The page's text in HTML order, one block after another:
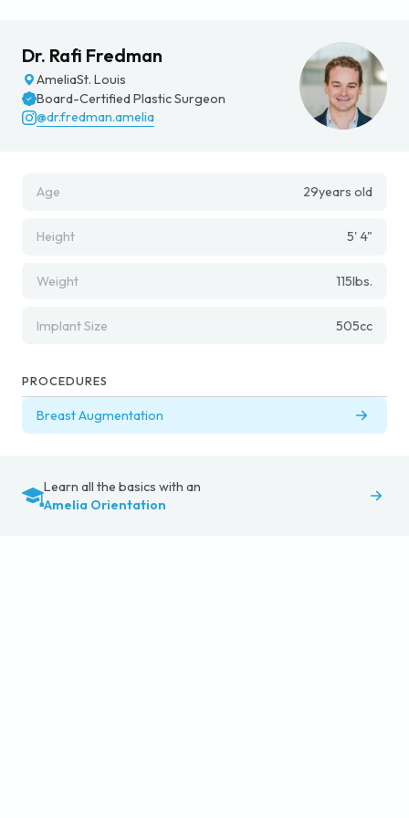
Dr. Rafi Fredman
AmeliaSt. Louis
Board-Certified Plastic Surgeon
@dr.fredman.amelia
Age 29years old
Height 5' 4"
Weight 115lbs.
Implant Size 505cc
PROCEDURES
Breast Augmentation
Learn all the basics with an
Amelia Orientation